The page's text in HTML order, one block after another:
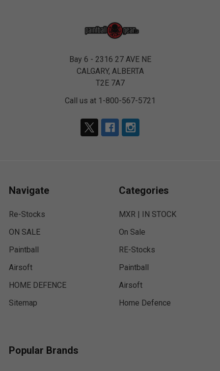
Bay 6 - 2316 27 AVE NE
CALGARY, ALBERTA
T2E 7A7
Call us at 1-800-567-5721
Navigate
Re-Stocks
ON SALE
Paintball
Airsoft
HOME DEFENCE
Sitemap
Categories
MXR | IN STOCK
On Sale
RE-Stocks
Paintball
Airsoft
Home Defence
Popular Brands